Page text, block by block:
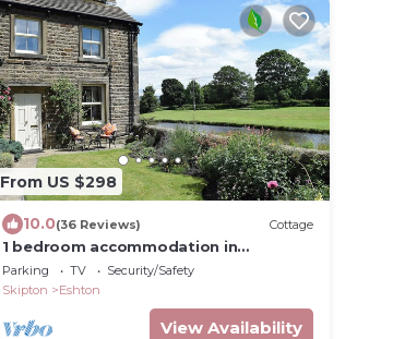
From US $298
10.0(36 Reviews) Cottage
1 bedroom accommodation in
Gargrave, near Skipton
Parking TV
Security/Safety
Skipton
Eshton
View Availability